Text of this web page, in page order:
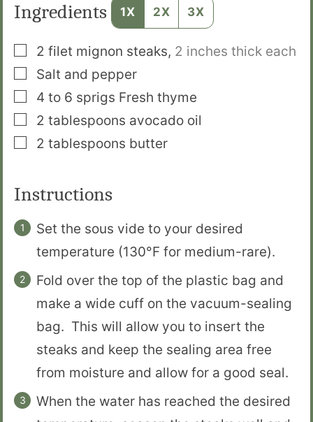
Ingredients 1X 2X 3X
▢
2 filet mignon steaks, 2 inches thick each
▢
Salt and pepper
▢
4 to 6 sprigs Fresh thyme
▢
2 tablespoons avocado oil
▢
2 tablespoons butter
Instructions
Set the sous vide to your desired
temperature (130°F for medium-rare).
Fold over the top of the plastic bag and
make a wide cuff on the vacuum-sealing
bag. This will allow you to insert the
steaks and keep the sealing area free
from moisture and allow for a good seal.
When the water has reached the desired